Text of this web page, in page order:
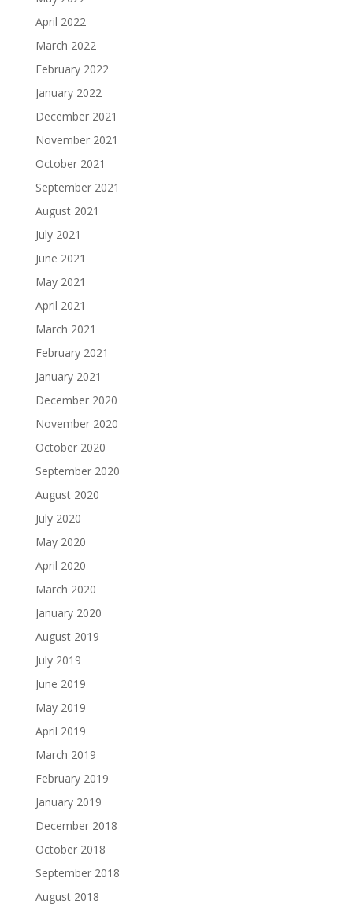
April 2022
March 2022
February 2022
January 2022
December 2021
November 2021
October 2021
September 2021
August 2021
July 2021
June 2021
May 2021
April 2021
March 2021
February 2021
January 2021
December 2020
November 2020
October 2020
September 2020
August 2020
July 2020
May 2020
April 2020
March 2020
January 2020
August 2019
July 2019
June 2019
May 2019
April 2019
March 2019
February 2019
January 2019
December 2018
October 2018
September 2018
August 2018